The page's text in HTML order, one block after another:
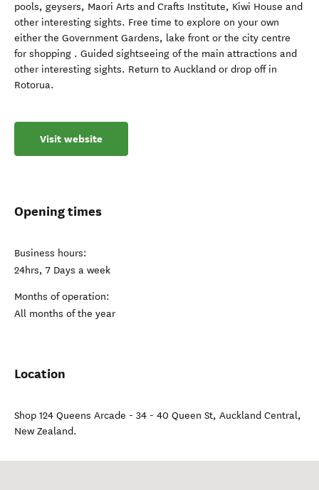
pools, geysers, Maori Arts and Crafts Institute, Kiwi House and
other interesting sights. Free time to explore on your own
either the Government Gardens, lake front or the city centre
for shopping . Guided sightseeing of the main attractions and
other interesting sights. Return to Auckland or drop off in
Rotorua.
Visit website
Opening times
Business hours:
24hrs, 7 Days a week
Months of operation:
All months of the year
Location
Shop 124 Queens Arcade - 34 - 40 Queen St, Auckland Central,
New Zealand.